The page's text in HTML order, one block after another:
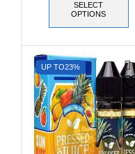
SELECT
OPTIONS
UP TO23%